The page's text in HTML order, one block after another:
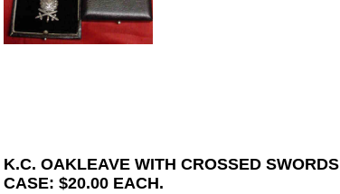
K.C. OAKLEAVE WITH CROSSED SWORDS
CASE: $20.00 EACH.